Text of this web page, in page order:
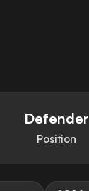
Defender
Position